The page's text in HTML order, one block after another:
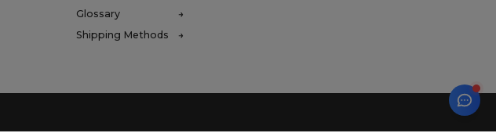
Glossary
Shipping Methods